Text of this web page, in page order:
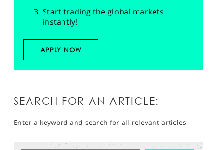
Start trading the global markets
instantly!
APPLY NOW
SEARCH FOR AN ARTICLE:
Enter a keyword and search for all relevant articles